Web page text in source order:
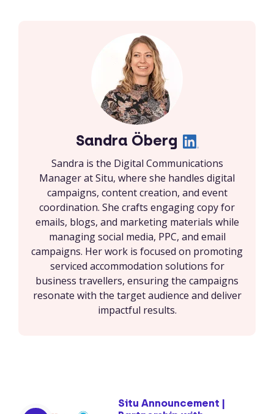
Sandra Öberg
Sandra is the Digital Communications
Manager at Situ, where she handles digital
campaigns, content creation, and event
coordination. She crafts engaging copy for
emails, blogs, and marketing materials while
managing social media, PPC, and email
campaigns. Her work is focused on promoting
serviced accommodation solutions for
business travellers, ensuring the campaigns
resonate with the target audience and deliver
impactful results.
Situ Announcement |